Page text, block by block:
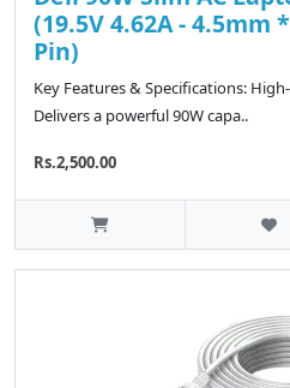
(19.5V 4.62A - 4.5mm
Pin)
Key Features & Specifications:
Delivers a powerful 90W capa..
Rs.2,500.00